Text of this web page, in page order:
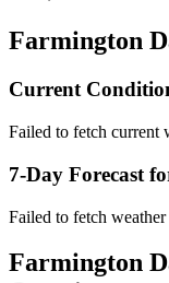
Farmington
Current
Failed to fetch current
7-Day Forecast
Failed to fetch weather
Farmington